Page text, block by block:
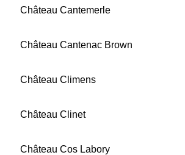
Château Cantemerle
Château Cantenac Brown
Château Climens
Château Clinet
Château Cos Labory